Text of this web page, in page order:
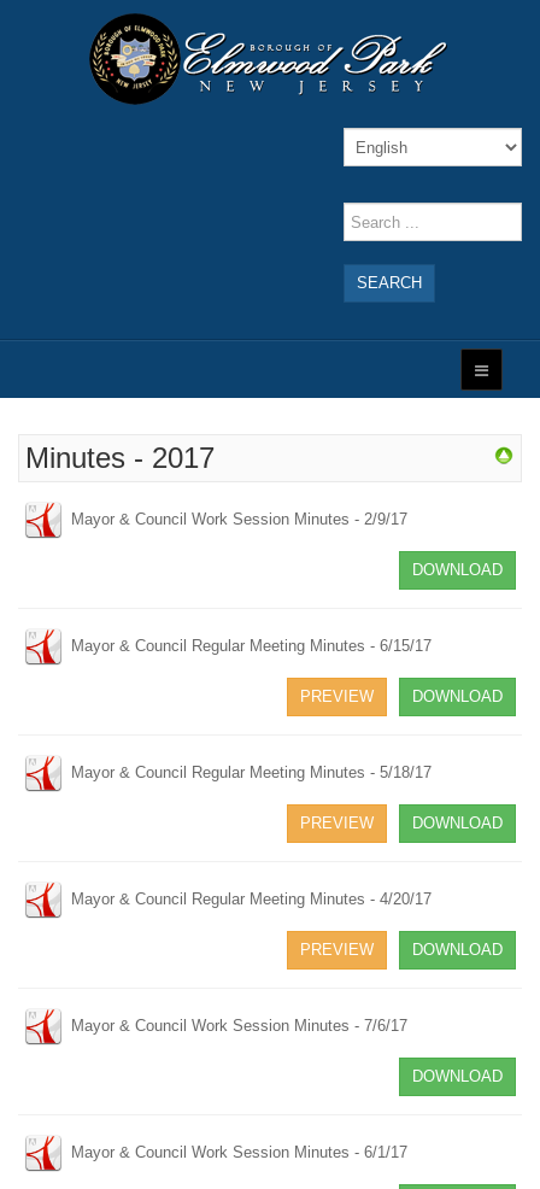
SEARCH
Minutes - 2017
Mayor & Council Work Session Minutes - 2/9/17
DOWNLOAD
Mayor & Council Regular Meeting Minutes - 6/15/17
DOWNLOAD
PREVIEW
Mayor & Council Regular Meeting Minutes - 5/18/17
DOWNLOAD
PREVIEW
Mayor & Council Regular Meeting Minutes - 4/20/17
DOWNLOAD
PREVIEW
Mayor & Council Work Session Minutes - 7/6/17
DOWNLOAD
Mayor & Council Work Session Minutes - 6/1/17